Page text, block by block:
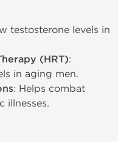
testosterone levels in
(HRT):
in aging men.
: Helps combat
illnesses.